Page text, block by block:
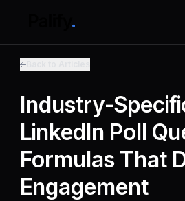
Industry-
LinkedIn Poll
Formulas That
Engagement